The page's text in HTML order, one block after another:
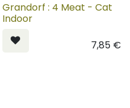
Grandorf : 4 Meat - Cat
Indoor
7,85€